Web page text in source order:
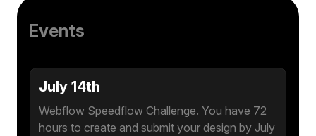
Events
July 14th
Webflow Speedflow Challenge. You have 72
hours to create and submit your design by July